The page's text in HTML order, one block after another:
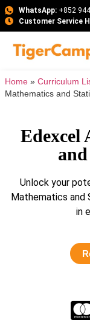
WhatsApp:+852
Customer Service
Home » Curriculum
Mathematics and
Edexcel
Unlock your
Mathematics and
in